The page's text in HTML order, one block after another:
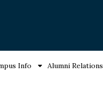
Info Alumni Relations